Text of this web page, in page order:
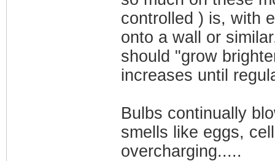
controlled ) is, with
onto a wall or
should "grow
increases until
Bulbs continually
smells like eggs,
overcharging.....